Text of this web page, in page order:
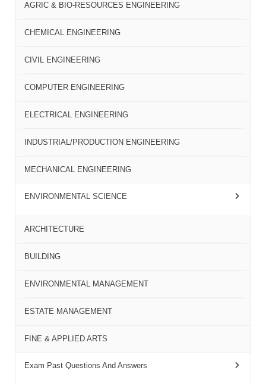
AGRIC & BIO-RESOURCES ENGINEERING
CHEMICAL ENGINEERING
CIVIL ENGINEERING
COMPUTER ENGINEERING
ELECTRICAL ENGINEERING
INDUSTRIAL/PRODUCTION ENGINEERING
MECHANICAL ENGINEERING
ENVIRONMENTAL SCIENCE
ARCHITECTURE
BUILDING
ENVIRONMENTAL MANAGEMENT
ESTATE MANAGEMENT
FINE & APPLIED ARTS
Exam Past Questions And Answers